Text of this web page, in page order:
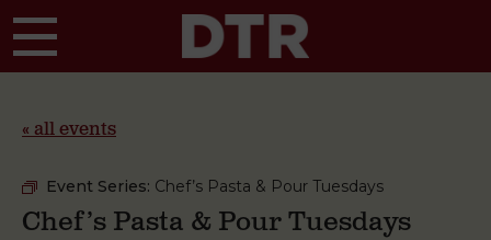
« all events
Event Series: Chef’s Pasta & Pour Tuesdays
Chef’s Pasta & Pour Tuesdays